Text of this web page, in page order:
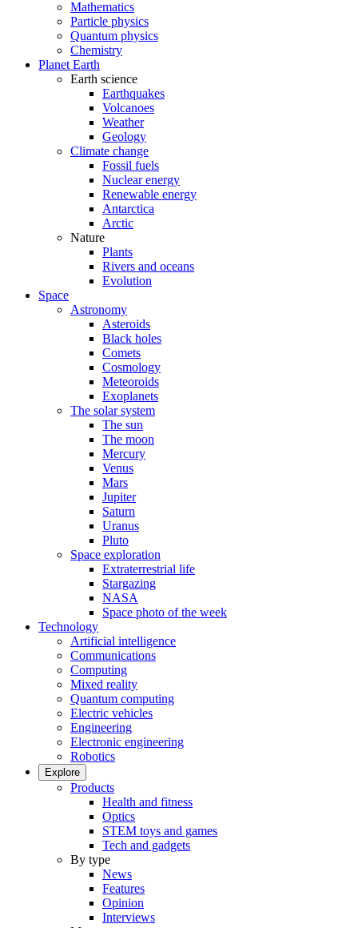
Mathematics
Particle physics
Quantum physics
Chemistry
Planet Earth
Earth science
Earthquakes
Volcanoes
Weather
Geology
Climate change
Fossil fuels
Nuclear energy
Renewable energy
Antarctica
Arctic
Nature
Plants
Rivers and oceans
Evolution
Space
Astronomy
Asteroids
Black holes
Comets
Cosmology
Meteoroids
Exoplanets
The solar system
The sun
The moon
Mercury
Venus
Mars
Jupiter
Saturn
Uranus
Pluto
Space exploration
Extraterrestrial life
Stargazing
NASA
Space photo of the week
Technology
Artificial intelligence
Communications
Computing
Mixed reality
Quantum computing
Electric vehicles
Engineering
Electronic engineering
Robotics
Explore
Products
Health and fitness
Optics
STEM toys and games
Tech and gadgets
By type
News
Features
Opinion
Interviews